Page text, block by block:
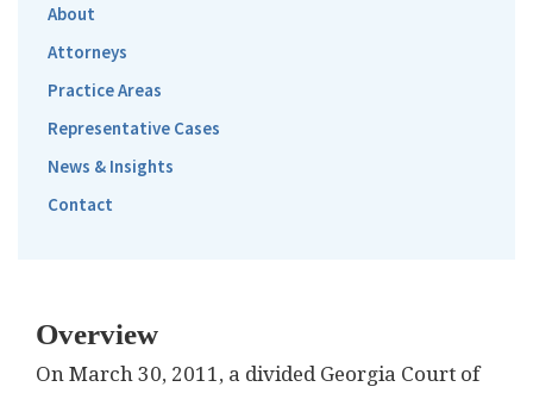
About
Attorneys
Practice Areas
Representative Cases
News & Insights
Contact
Overview
On March 30, 2011, a divided Georgia Court of